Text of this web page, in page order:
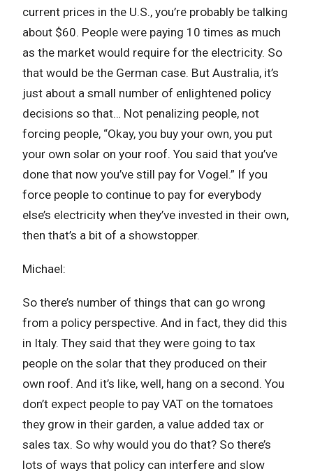
current prices in the U.S., you’re probably be talking
about $60. People were paying 10 times as much
as the market would require for the electricity. So
that would be the German case. But Australia, it’s
just about a small number of enlightened policy
decisions so that… Not penalizing people, not
forcing people, “Okay, you buy your own, you put
your own solar on your roof. You said that you’ve
done that now you’ve still pay for Vogel.” If you
force people to continue to pay for everybody
else’s electricity when they’ve invested in their own,
then that’s a bit of a showstopper.
Michael:
So there’s number of things that can go wrong
from a policy perspective. And in fact, they did this
in Italy. They said that they were going to tax
people on the solar that they produced on their
own roof. And it’s like, well, hang on a second. You
don’t expect people to pay VAT on the tomatoes
they grow in their garden, a value added tax or
sales tax. So why would you do that? So there’s
lots of ways that policy can interfere and slow